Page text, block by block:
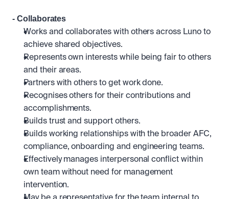
- Collaborates
Works and collaborates with others across Luno to
achieve shared objectives.
Represents own interests while being fair to others
and their areas.
Partners with others to get work done.
Recognises others for their contributions and
accomplishments.
Builds trust and support others.
Builds working relationships with the broader AFC,
compliance, onboarding and engineering teams.
Effectively manages interpersonal conflict within
own team without need for management
intervention.